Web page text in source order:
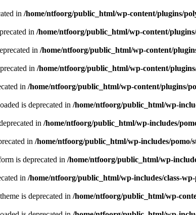
in /home/ntfoorg/public_html/wp-content/plugins/
in /home/ntfoorg/public_html/wp-content/
in /home/ntfoorg/public_html/wp-content/
in /home/ntfoorg/public_html/wp-content/
in /home/ntfoorg/public_html/wp-content/plugins/
is deprecated in /home/ntfoorg/public_html/wp-
in /home/ntfoorg/public_html/wp-includes/
in /home/ntfoorg/public_html/wp-includes/pomo/
is deprecated in /home/ntfoorg/public_html/wp-
in /home/ntfoorg/public_html/wp-includes/class-
is deprecated in /home/ntfoorg/public_html/wp-